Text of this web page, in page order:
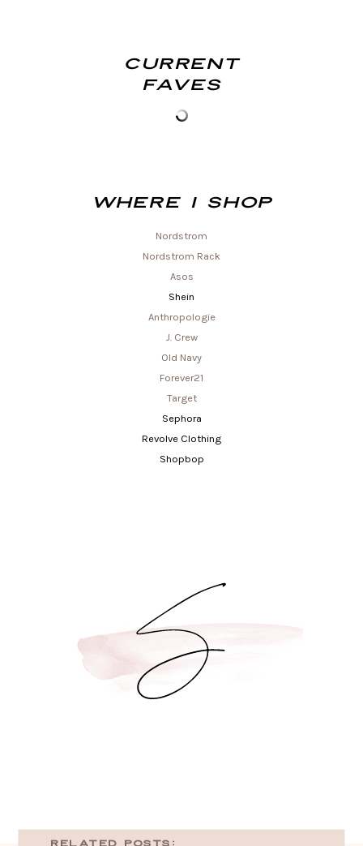
Current
Faves
Where I shop
Nordstrom
Nordstrom Rack
Asos
Shein
Anthropologie
J. Crew
Old Navy
Forever21
Target
Sephora
Revolve Clothing
Shopbop